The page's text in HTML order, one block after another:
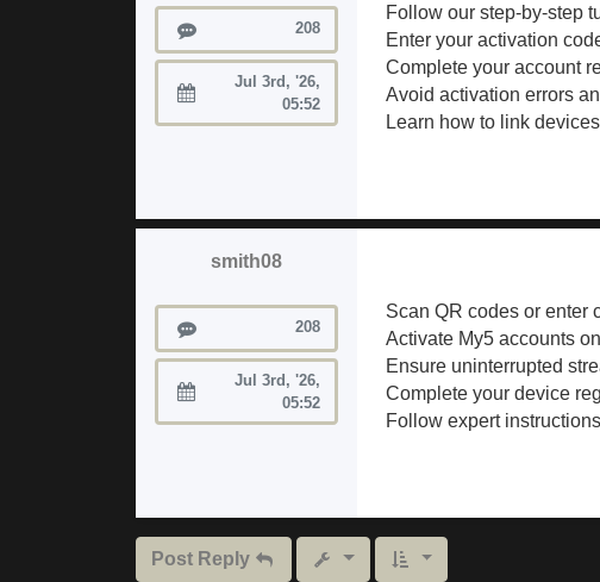
Posts 208
Joined:
Jul 3rd, '26,
05:52
Follow our step-by-step
Enter your activation
Complete your account
Avoid activation errors
Learn how to link
smith08
Posts 208
Joined:
Jul 3rd, '26,
05:52
Scan QR codes or enter
Activate My5 accounts
Ensure uninterrupted
Complete your device
Follow expert
Post Reply